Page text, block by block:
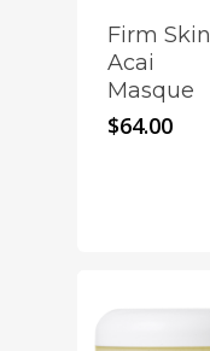
Firm Skin
Acai
Masque
$64.00